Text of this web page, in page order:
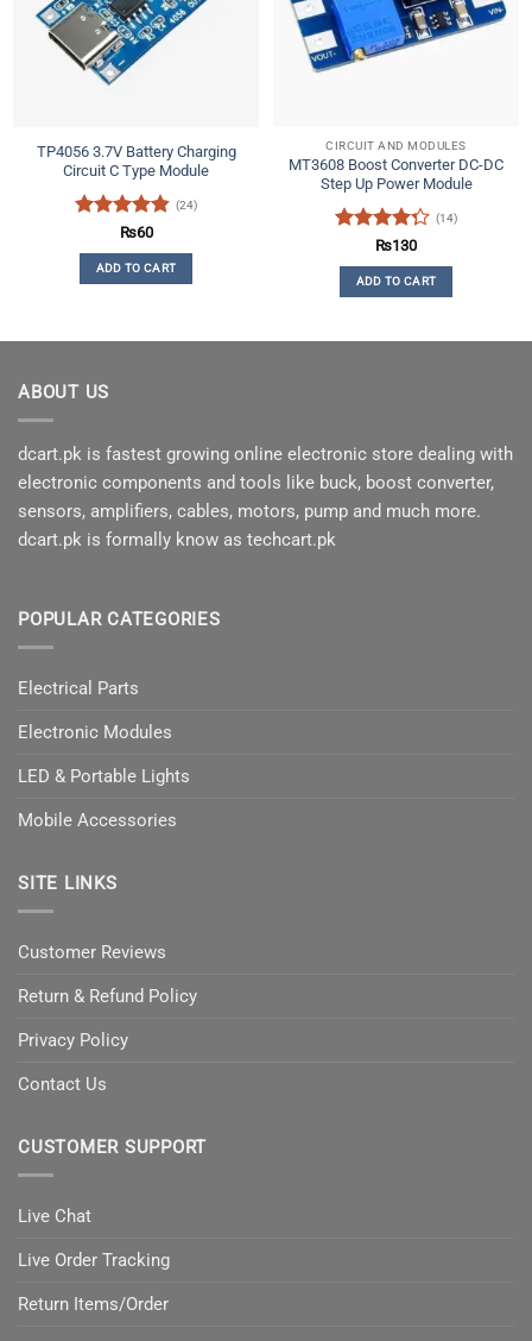
TP4056 3.7V Battery Charging
Circuit C Type Module
Rated4.79
out of 5
(24)
₨60
ADD TO CART
CIRCUIT AND MODULES
MT3608 Boost Converter DC-DC
Step Up Power Module
Rated
4.29out
of 5
(14)
₨130
ADD TO CART
ABOUT US
dcart.pk is fastest growing online electronic store dealing with
electronic components and tools like buck, boost converter,
sensors, amplifiers, cables, motors, pump and much more.
dcart.pk is formally know as techcart.pk
POPULAR CATEGORIES
Electrical Parts
Electronic Modules
LED & Portable Lights
Mobile Accessories
SITE LINKS
Customer Reviews
Return & Refund Policy
Privacy Policy
Contact Us
CUSTOMER SUPPORT
Live Chat
Live Order Tracking
Return Items/Order